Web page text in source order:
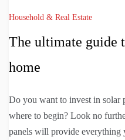
Household & Real Estate
The ultimate guide
home
Do you want to invest in solar
where to begin? Look no
panels will provide everything